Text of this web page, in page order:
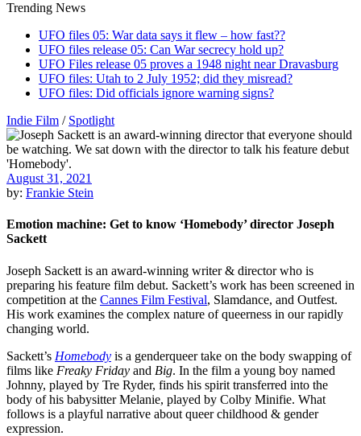
Trending News
UFO files 05: War data says it flew – how fast??
UFO files release 05: Can War secrecy hold up?
UFO Files release 05 proves a 1948 night near Dravasburg
UFO files: Utah to 2 July 1952; did they misread?
UFO files: Did officials ignore warning signs?
Indie Film / Spotlight
August 31, 2021
by: Frankie Stein
Emotion machine: Get to know ‘Homebody’ director Joseph
Sackett
Joseph Sackett is an award-winning writer & director who is
preparing his feature film debut. Sackett’s work has been screened in
competition at the Cannes Film Festival, Slamdance, and Outfest.
His work examines the complex nature of queerness in our rapidly
changing world.
Sackett’s Homebody is a genderqueer take on the body swapping of
films like Freaky Friday and Big. In the film a young boy named
Johnny, played by Tre Ryder, finds his spirit transferred into the
body of his babysitter Melanie, played by Colby Minifie. What
follows is a playful narrative about queer childhood & gender
expression.